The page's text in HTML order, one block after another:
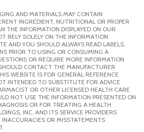
AND MATERIALS MAY CONTAIN
INGREDIENT, NUTRITIONAL OR PROPER
THE INFORMATION DISPLAYED ON OUR
RELY SOLELY ON THE INFORMATION
AND YOU SHOULD ALWAYS READ LABELS,
PRIOR TO USING OR CONSUMING A
OR REQUIRE MORE INFORMATION
CONTACT THE MANUFACTURER
WEBSITE IS FOR GENERAL REFERENCE
INTENDED TO SUBSTITUTE FOR ADVICE
OR OTHER LICENSED HEALTH CARE
NOT USE THE INFORMATION PRESENTED ON
OR FOR TREATING A HEALTH
INC. AND ITS SERVICE PROVIDERS
OR MISSTATEMENTS